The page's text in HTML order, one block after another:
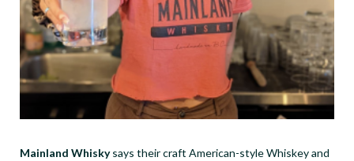
Mainland Whiskysays their craft American-style Whiskey and